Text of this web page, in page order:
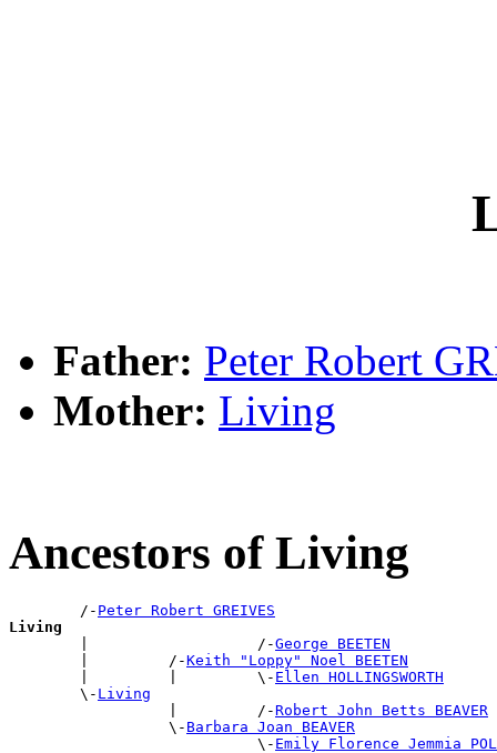
Father: Peter Robert
Mother: Living
Ancestors of Living
        /-
Peter Robert GREIVES
Living
|                   /-George BEETEN
        |         /-
Keith "Loppy" Noel BEETEN
        |         |         \-
Ellen HOLLINGSWORTH
        \-
Living
                  |         /-
Robert John Betts BEAVER
                  \-
Barbara Joan BEAVER
                            \-
Emily Florence Jemmia